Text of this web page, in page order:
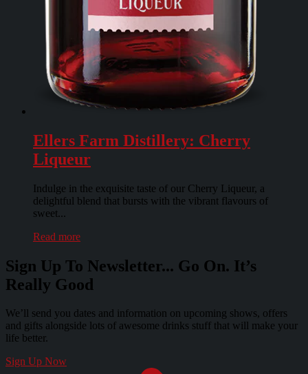
Ellers Farm Distillery: Cherry
Liqueur
Indulge in the exquisite taste of our Cherry Liqueur, a
delightful blend that bursts with the vibrant flavours of
sweet...
Read more
Sign Up To Newsletter... Go On. It’s
Really Good
We’ll send you dates and information on upcoming shows, offers
and gifts alongside lots of awesome drinks stuff that will make your
life better.
Sign Up Now